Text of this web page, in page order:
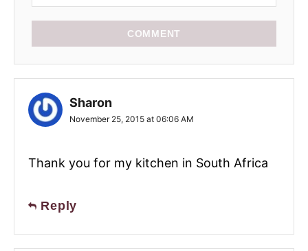
COMMENT
Sharon
November 25, 2015 at 06:06 AM
Thank you for my kitchen in South Africa
Reply